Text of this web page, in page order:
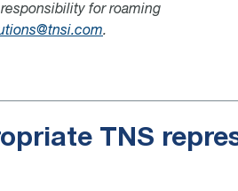
for roaming
.
TNS